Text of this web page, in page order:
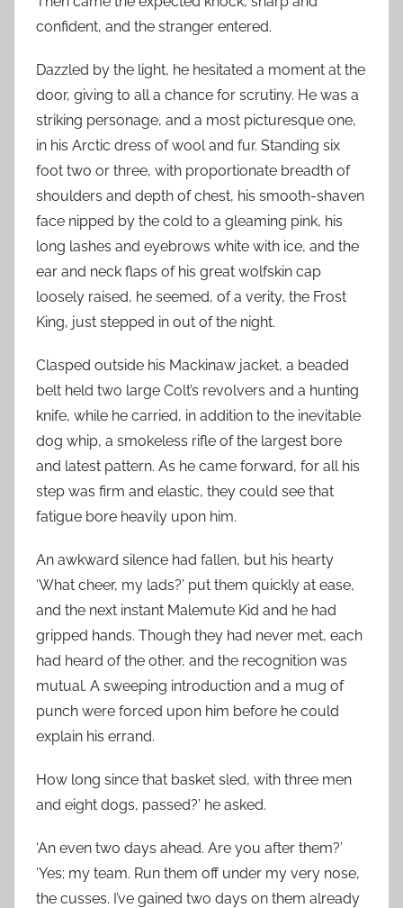
confident, and the stranger entered.
Dazzled by the light, he hesitated a moment at the
door, giving to all a chance for scrutiny. He was a
striking personage, and a most picturesque one,
in his Arctic dress of wool and fur. Standing six
foot two or three, with proportionate breadth of
shoulders and depth of chest, his smooth-shaven
face nipped by the cold to a gleaming pink, his
long lashes and eyebrows white with ice, and the
ear and neck flaps of his great wolfskin cap
loosely raised, he seemed, of a verity, the Frost
King, just stepped in out of the night.
Clasped outside his Mackinaw jacket, a beaded
belt held two large Colt’s revolvers and a hunting
knife, while he carried, in addition to the inevitable
dog whip, a smokeless rifle of the largest bore
and latest pattern. As he came forward, for all his
step was firm and elastic, they could see that
fatigue bore heavily upon him.
An awkward silence had fallen, but his hearty
‘What cheer, my lads?’ put them quickly at ease,
and the next instant Malemute Kid and he had
gripped hands. Though they had never met, each
had heard of the other, and the recognition was
mutual. A sweeping introduction and a mug of
punch were forced upon him before he could
explain his errand.
How long since that basket sled, with three men
and eight dogs, passed?’ he asked.
‘An even two days ahead. Are you after them?’
‘Yes; my team. Run them off under my very nose,
the cusses. I’ve gained two days on them already